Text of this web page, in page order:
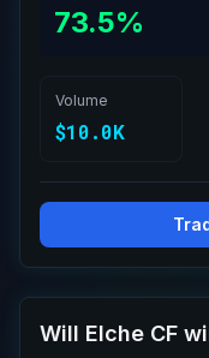
73.5%
Volume
$10.0K
Will Elche CF